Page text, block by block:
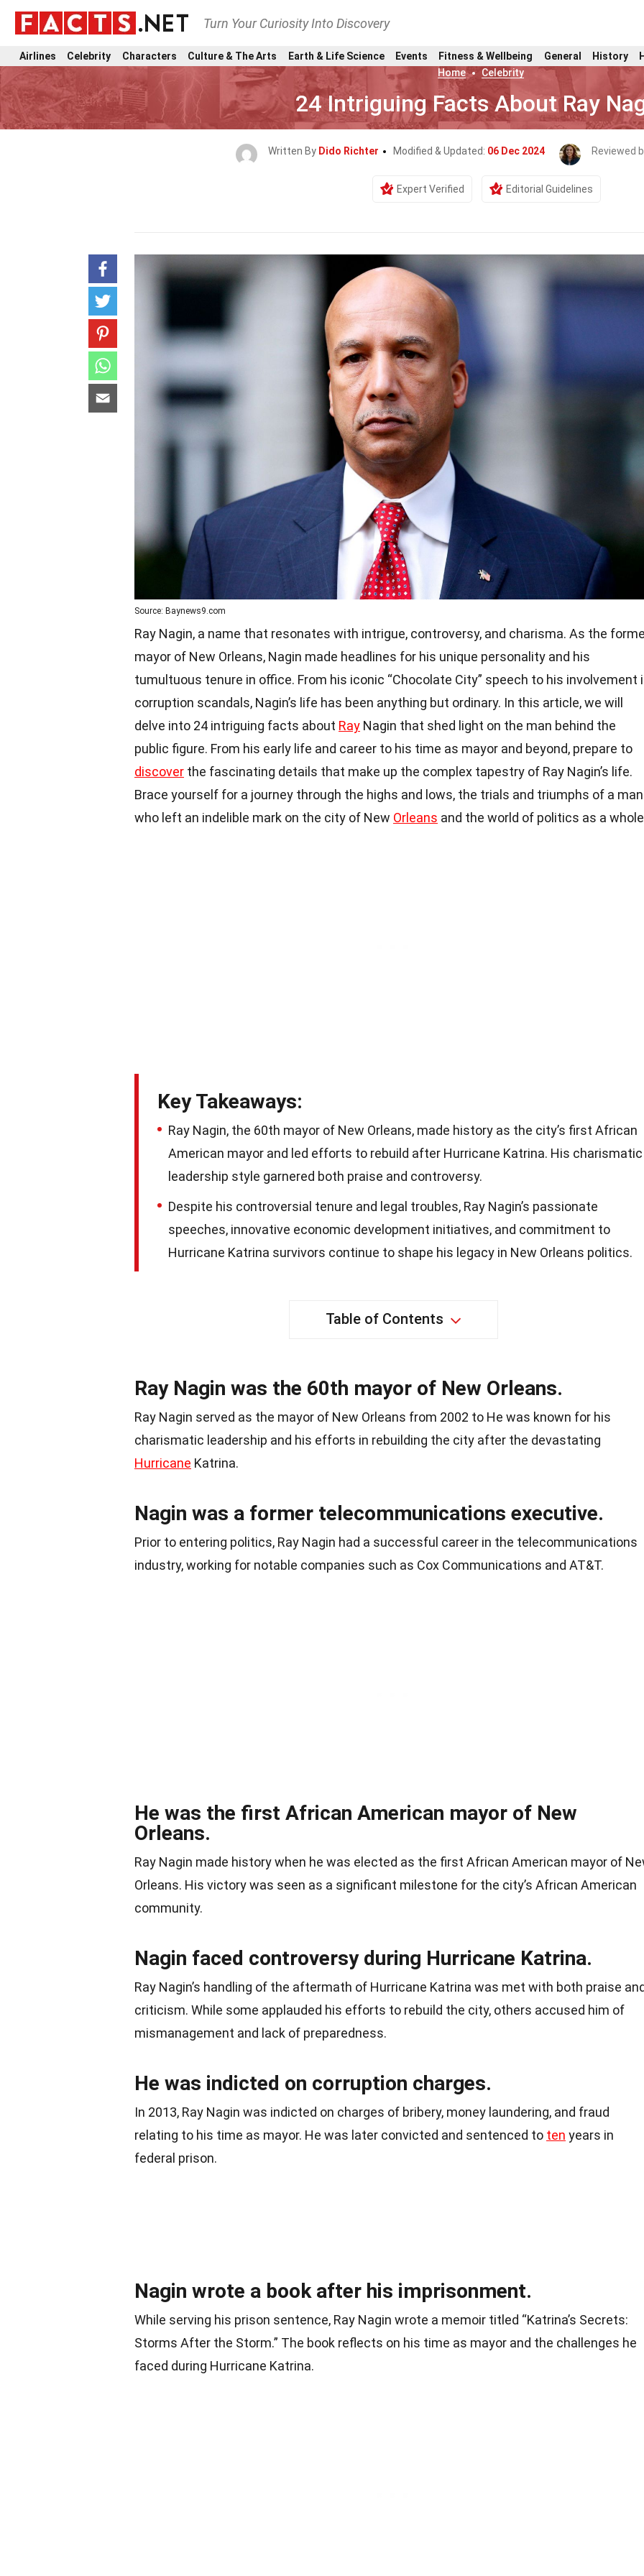
Turn Your Curiosity Into Discovery
Airlines Celebrity Characters Culture & The Arts Earth & Life Science Events Fitness & Wellbeing General History
Home
Celebrity
24 Intriguing Facts About Ray
Written By Dido Richter Modified & Updated: 06 Dec 2024 Reviewed
Expert Verified Editorial Guidelines
Source: Baynews9.com
Ray Nagin, a name that resonates with intrigue, controversy, and charisma. As the
mayor of New Orleans, Nagin made headlines for his unique personality and his
tumultuous tenure in office. From his iconic “Chocolate City” speech to his involvement
corruption scandals, Nagin’s life has been anything but ordinary. In this article, we will
delve into 24 intriguing facts about Ray Nagin that shed light on the man behind the
public figure. From his early life and career to his time as mayor and beyond, prepare to
discover the fascinating details that make up the complex tapestry of Ray Nagin’s life.
Brace yourself for a journey through the highs and lows, the trials and triumphs of a man
who left an indelible mark on the city of New Orleans and the world of politics as a
Key Takeaways:
Ray Nagin, the 60th mayor of New Orleans, made history as the city’s first African
American mayor and led efforts to rebuild after Hurricane Katrina. His charismatic
leadership style garnered both praise and controversy.
Despite his controversial tenure and legal troubles, Ray Nagin’s passionate
speeches, innovative economic development initiatives, and commitment to
Hurricane Katrina survivors continue to shape his legacy in New Orleans politics.
Table of Contents
Ray Nagin was the 60th mayor of New Orleans.
Ray Nagin served as the mayor of New Orleans from 2002 to He was known for his
charismatic leadership and his efforts in rebuilding the city after the devastating
Hurricane Katrina.
Nagin was a former telecommunications executive.
Prior to entering politics, Ray Nagin had a successful career in the telecommunications
industry, working for notable companies such as Cox Communications and AT&T.
He was the first African American mayor of New
Orleans.
Ray Nagin made history when he was elected as the first African American mayor of
Orleans. His victory was seen as a significant milestone for the city’s African American
community.
Nagin faced controversy during Hurricane Katrina.
Ray Nagin’s handling of the aftermath of Hurricane Katrina was met with both praise
criticism. While some applauded his efforts to rebuild the city, others accused him of
mismanagement and lack of preparedness.
He was indicted on corruption charges.
In 2013, Ray Nagin was indicted on charges of bribery, money laundering, and fraud
relating to his time as mayor. He was later convicted and sentenced to ten years in
federal prison.
Nagin wrote a book after his imprisonment.
While serving his prison sentence, Ray Nagin wrote a memoir titled “Katrina’s Secrets:
Storms After the Storm.” The book reflects on his time as mayor and the challenges he
faced during Hurricane Katrina.